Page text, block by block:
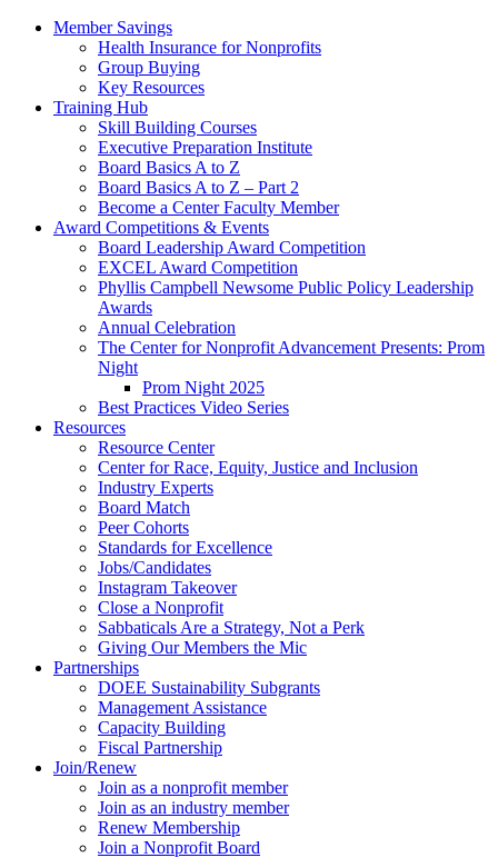
Member Savings
Health Insurance for Nonprofits
Group Buying
Key Resources
Training Hub
Skill Building Courses
Executive Preparation Institute
Board Basics A to Z
Board Basics A to Z – Part 2
Become a Center Faculty Member
Award Competitions & Events
Board Leadership Award Competition
EXCEL Award Competition
Phyllis Campbell Newsome Public Policy Leadership
Awards
Annual Celebration
The Center for Nonprofit Advancement Presents: Prom
Night
Prom Night 2025
Best Practices Video Series
Resources
Resource Center
Center for Race, Equity, Justice and Inclusion
Industry Experts
Board Match
Peer Cohorts
Standards for Excellence
Jobs/Candidates
Instagram Takeover
Close a Nonprofit
Sabbaticals Are a Strategy, Not a Perk
Giving Our Members the Mic
Partnerships
DOEE Sustainability Subgrants
Management Assistance
Capacity Building
Fiscal Partnership
Join/Renew
Join as a nonprofit member
Join as an industry member
Renew Membership
Join a Nonprofit Board